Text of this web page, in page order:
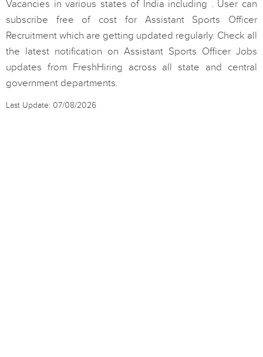
Vacancies in various states of India including . User can
subscribe free of cost for Assistant Sports Officer
Recruitment which are getting updated regularly. Check all
the latest notification on Assistant Sports Officer Jobs
updates from FreshHiring across all state and central
government departments.
Last Update: 07/08/2026